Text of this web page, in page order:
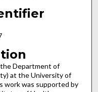
Department of
at the University of
work was supported by